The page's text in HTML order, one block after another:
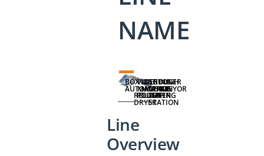
NAME
BOX
AUTOMATION
WASHING
MACHINE
WET
HOPPER
DESTONER
TROUGH
CONVEYOR
ROLLER
DRYER
POLISHER
FLUME
TIPPING
STATION
Line
Overview